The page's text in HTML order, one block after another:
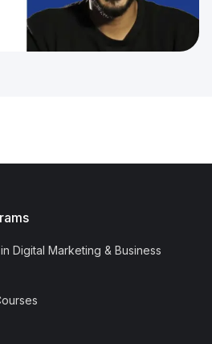
Digital Marketing & Business